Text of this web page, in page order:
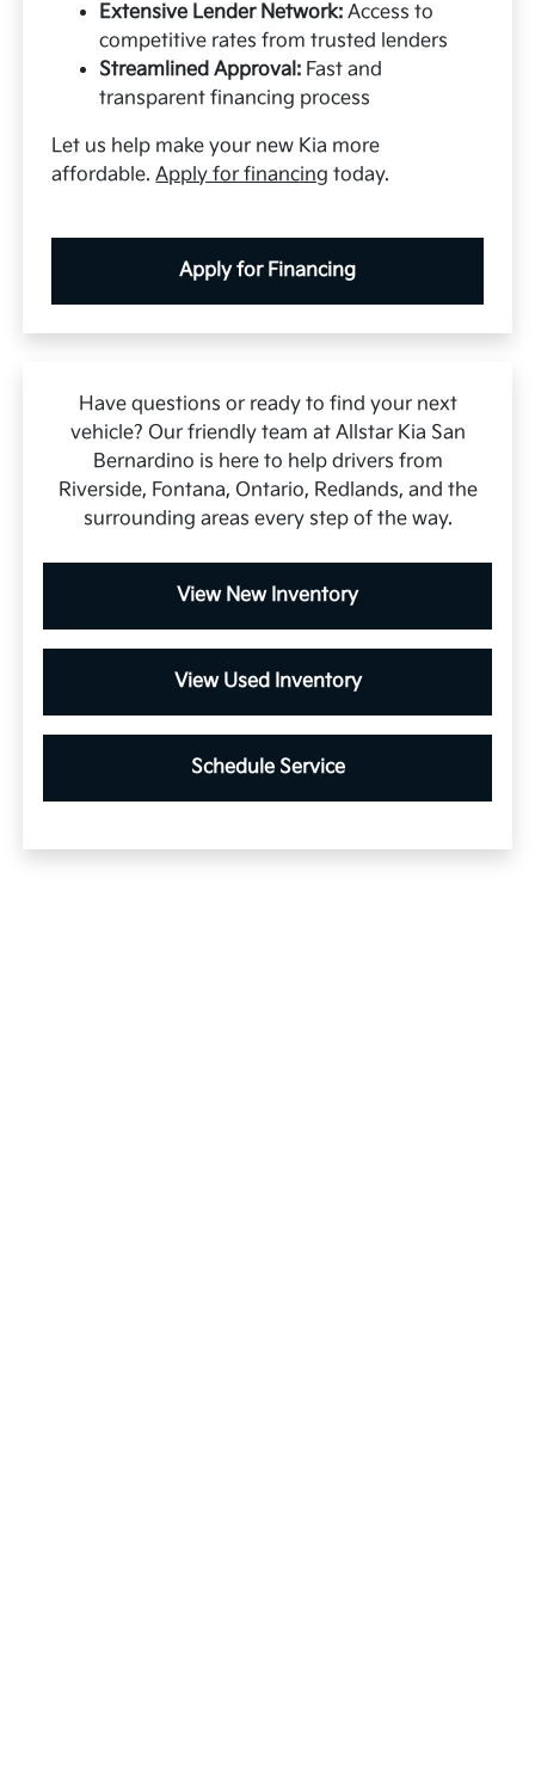
Extensive Lender Network: Access to
competitive rates from trusted lenders
Streamlined Approval: Fast and
transparent financing process
Let us help make your new Kia more
affordable.Apply for financing today.
Apply for Financing
Have questions or ready to find your next
vehicle? Our friendly team at Allstar Kia San
Bernardino is here to help drivers from
Riverside, Fontana, Ontario, Redlands, and the
surrounding areas every step of the way.
View New Inventory
View Used Inventory
Schedule Service